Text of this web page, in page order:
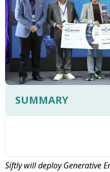
SUMMARY
Siftly will deploy Generative